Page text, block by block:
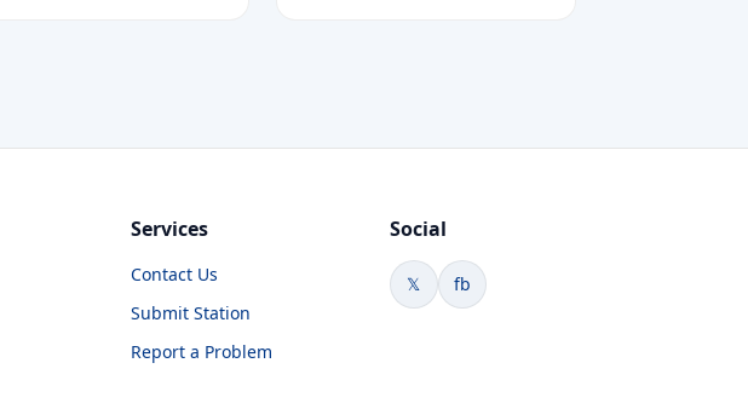
Services
Contact Us
Submit Station
Report a Problem
Social
𝕏 fb